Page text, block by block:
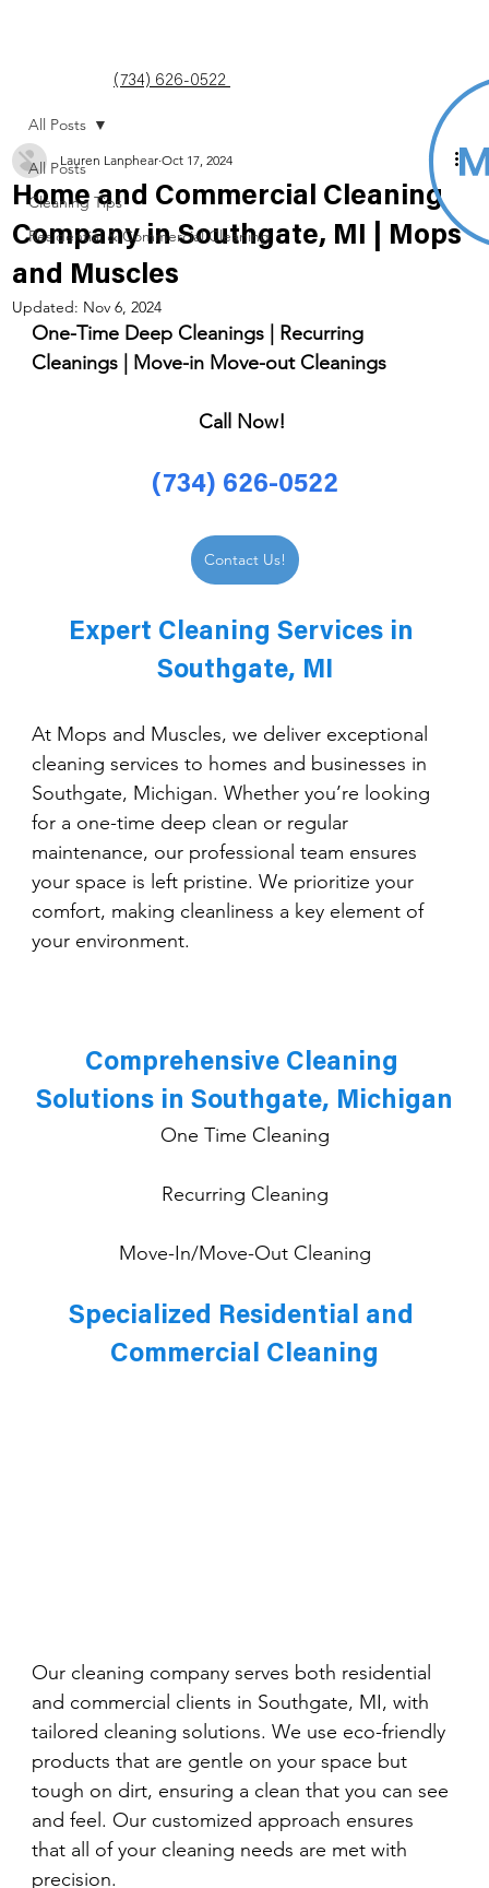
(734) 626-0522
All Posts
Cleaning Tips
Residential & Commercial Cleaning
All Posts
Home and Commercial Cleaning
Company in Southgate, MI | Mops
and Muscles
Lauren Lanphear Oct 17, 2024
Updated: Nov 6, 2024
One-Time Deep Cleanings | Recurring
Cleanings | Move-in Move-out Cleanings
Call Now!
(734) 626-0522
Contact Us!
Expert Cleaning Services in
Southgate, MI
At Mops and Muscles, we deliver exceptional
cleaning services to homes and businesses in
Southgate, Michigan. Whether you’re looking
for a one-time deep clean or regular
maintenance, our professional team ensures
your space is left pristine. We prioritize your
comfort, making cleanliness a key element of
your environment.
Comprehensive Cleaning
Solutions in Southgate, Michigan
One Time Cleaning
Recurring Cleaning
Move-In/Move-Out Cleaning
Specialized Residential and
Commercial Cleaning
Our cleaning company serves both residential
and commercial clients in Southgate, MI, with
tailored cleaning solutions. We use eco-friendly
products that are gentle on your space but
tough on dirt, ensuring a clean that you can see
and feel. Our customized approach ensures
that all of your cleaning needs are met with
precision.